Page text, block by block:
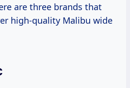
are three brands that
high-quality Malibu wide